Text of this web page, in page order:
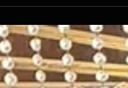
DC, April 28th 2026
USA hosted the Northern
Leaders for a reception with
Fionnuala Quinlan
year's participants.This was a
made possible with the support